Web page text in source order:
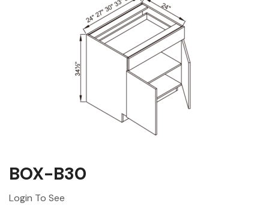
BOX-B30
Login To See